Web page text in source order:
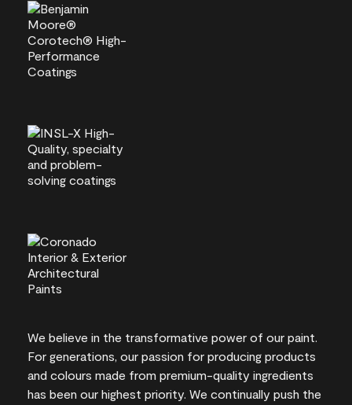
We believe in the transformative power of our paint.
For generations, our passion for producing products
and colours made from premium-quality ingredients
has been our highest priority. We continually push the